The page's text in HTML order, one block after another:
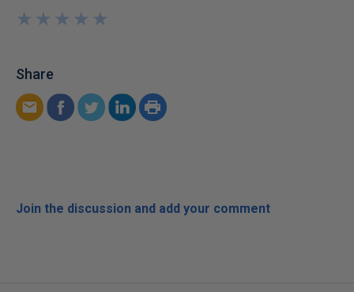
★
★
★
★
★
★
★
★
★
★
Share
Join the discussion and add your comment